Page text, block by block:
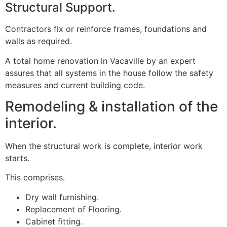
Structural Support.
Contractors fix or reinforce frames, foundations and
walls as required.
A total home renovation in Vacaville by an expert
assures that all systems in the house follow the safety
measures and current building code.
Remodeling & installation of the
interior.
When the structural work is complete, interior work
starts.
This comprises.
Dry wall furnishing.
Replacement of Flooring.
Cabinet fitting.